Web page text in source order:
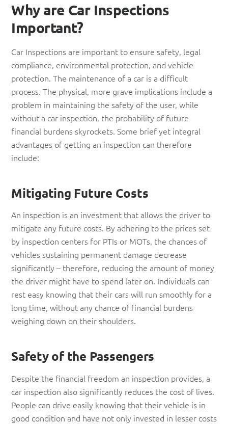
Why are Car Inspections
Important?
Car Inspections are important to ensure safety, legal
compliance, environmental protection, and vehicle
protection. The maintenance of a car is a difficult
process. The physical, more grave implications include a
problem in maintaining the safety of the user, while
without a car inspection, the probability of future
financial burdens skyrockets. Some brief yet integral
advantages of getting an inspection can therefore
include:
Mitigating Future Costs
An inspection is an investment that allows the driver to
mitigate any future costs. By adhering to the prices set
by inspection centers for PTIs or MOTs, the chances of
vehicles sustaining permanent damage decrease
significantly – therefore, reducing the amount of money
the driver might have to spend later on. Individuals can
rest easy knowing that their cars will run smoothly for a
long time, without any chance of financial burdens
weighing down on their shoulders.
Safety of the Passengers
Despite the financial freedom an inspection provides, a
car inspection also significantly reduces the cost of lives.
People can drive easily knowing that their vehicle is in
good condition and have not only invested in lesser costs